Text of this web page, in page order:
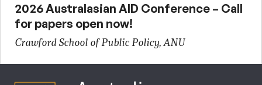
2026 Australasian AID Conference – Call
for papers open now!
Crawford School of Public Policy, ANU